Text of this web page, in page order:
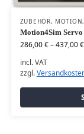
ZUBEHÖR, MOTION,
Motion4Sim
286,00€–437,00€
incl. VAT
zzgl.